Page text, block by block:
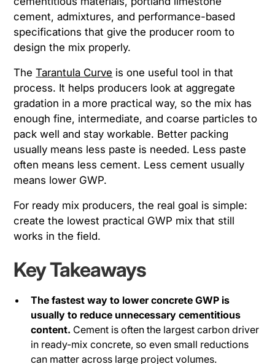
cement, admixtures, and performance-based
specifications that give the producer room to
design the mix properly.
TheTarantula Curve is one useful tool in that
process. It helps producers look at aggregate
gradation in a more practical way, so the mix has
enough fine, intermediate, and coarse particles to
pack well and stay workable. Better packing
usually means less paste is needed. Less paste
often means less cement. Less cement usually
means lower GWP.
For ready mix producers, the real goal is simple:
create the lowest practical GWP mix that still
works in the field.
Key Takeaways
The fastest way to lower concrete GWP is
usually to reduce unnecessary cementitious
content. Cement is often the largest carbon driver
in ready-mix concrete, so even small reductions
can matter across large project volumes.